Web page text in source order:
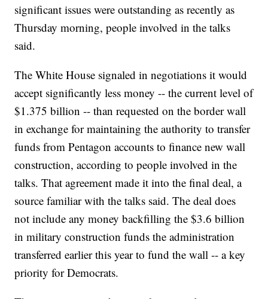
significant issues were outstanding as recently as
Thursday morning, people involved in the talks
said.
The White House signaled in negotiations it would
accept significantly less money -- the current level of
$1.375 billion -- than requested on the border wall
in exchange for maintaining the authority to transfer
funds from Pentagon accounts to finance new wall
construction, according to people involved in the
talks. That agreement made it into the final deal, a
source familiar with the talks said. The deal does
not include any money backfilling the $3.6 billion
in military construction funds the administration
transferred earlier this year to fund the wall -- a key
priority for Democrats.